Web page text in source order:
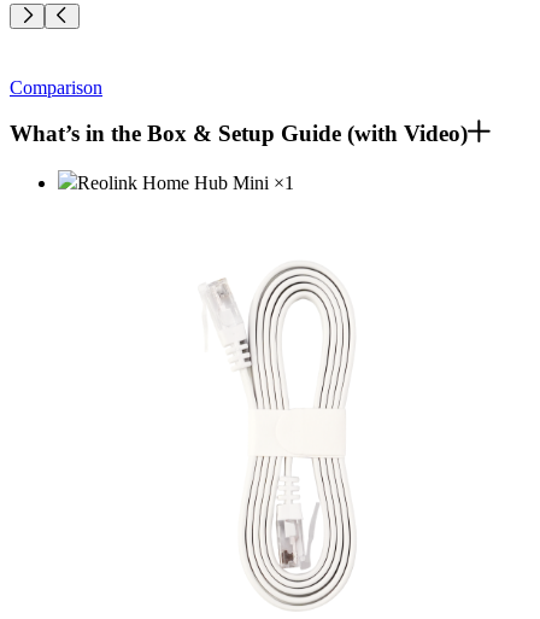
Comparison
What’s in the Box & Setup Guide (with Video)
Reolink Home Hub Mini ×1